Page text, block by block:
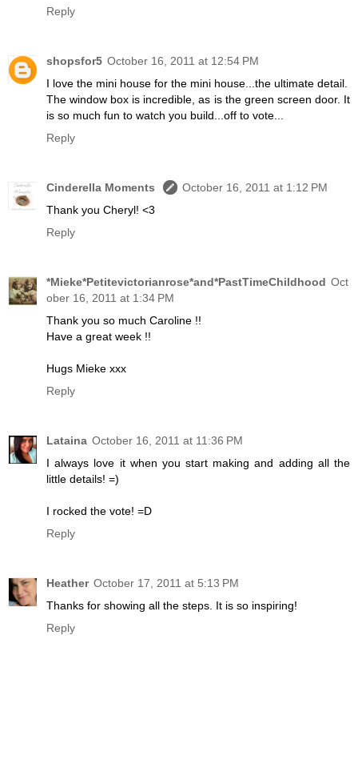
Reply
shopsfor5 October 16, 2011 at 12:54 PM
I love the mini house for the mini house...the ultimate detail.
The window box is incredible, as is the green screen door. It
is so much fun to watch you build...off to vote...
Reply
Cinderella Moments
October 16, 2011 at 1:12 PM
Thank you Cheryl! <3
Reply
*Mieke*Petitevictorianrose*and*PastTimeChildhood Oct
ober 16, 2011 at 1:34 PM
Thank you so much Caroline !!
Have a great week !!
Hugs Mieke xxx
Reply
Lataina October 16, 2011 at 11:36 PM
I always love it when you start making and adding all the
little details! =)
I rocked the vote! =D
Reply
Heather October 17, 2011 at 5:13 PM
Thanks for showing all the steps. It is so inspiring!
Reply